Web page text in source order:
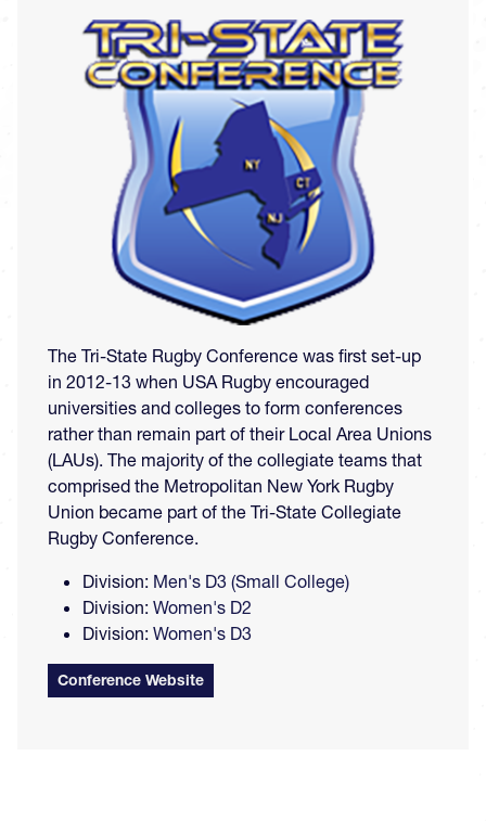
Image
The Tri-State Rugby Conference was first set-up
in 2012-13 when USA Rugby encouraged
universities and colleges to form conferences
rather than remain part of their Local Area Unions
(LAUs). The majority of the collegiate teams that
comprised the Metropolitan New York Rugby
Union became part of the Tri-State Collegiate
Rugby Conference.
Division: Men's D3 (Small College)
Division: Women's D2
Division: Women's D3
Conference Website